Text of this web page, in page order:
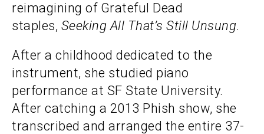
reimagining of Grateful Dead
staples, Seeking All That’s Still Unsung.
After a childhood dedicated to the
instrument, she studied piano
performance at SF State University.
After catching a 2013 Phish show, she
transcribed and arranged the entire 37-